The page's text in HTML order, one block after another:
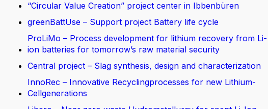
“Circular Value Creation” project center in Ibbenbüren
greenBattUse – Support project Battery life cycle
ProLiMo – Process development for lithium recovery from Li-
ion batteries for tomorrow’s raw material security
Central project – Slag synthesis, design and characterization
InnoRec – Innovative Recyclingprocesses for new Lithium-
Cellgenerations